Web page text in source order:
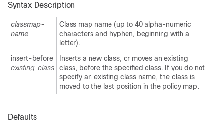
Syntax Description
classmap-
name
Class map name (up to 40 alpha-numeric
characters and hyphen, beginning with a
letter).
insert-before
existing_class
Inserts a new class, or moves an existing
class, before the specified class. If you do not
specify an existing class name, the class is
moved to the last position in the policy map.
Defaults